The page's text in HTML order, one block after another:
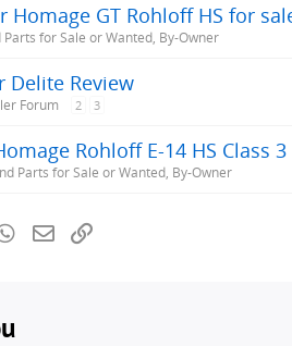
Homage GT Rohloff HS for
Parts for Sale or Wanted, By-Owner
Delite Review
Forum 2 3
Rohloff E-14 HS Class
Parts for Sale or Wanted, By-Owner
WhatsApp
Email